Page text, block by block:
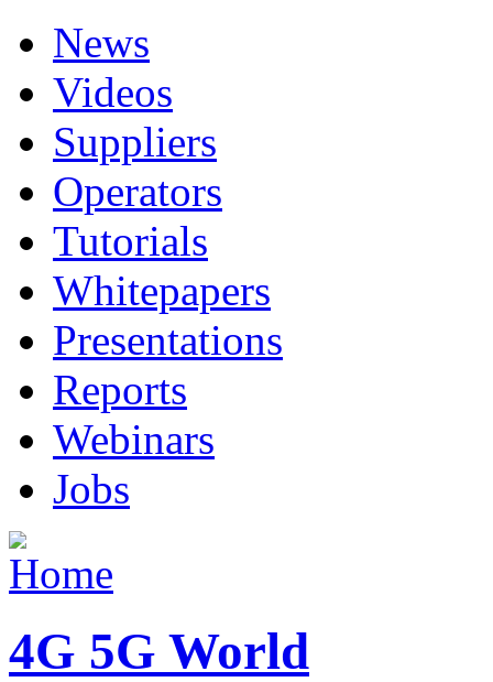
News
Videos
Suppliers
Operators
Tutorials
Whitepapers
Presentations
Reports
Webinars
Jobs
4G 5G World